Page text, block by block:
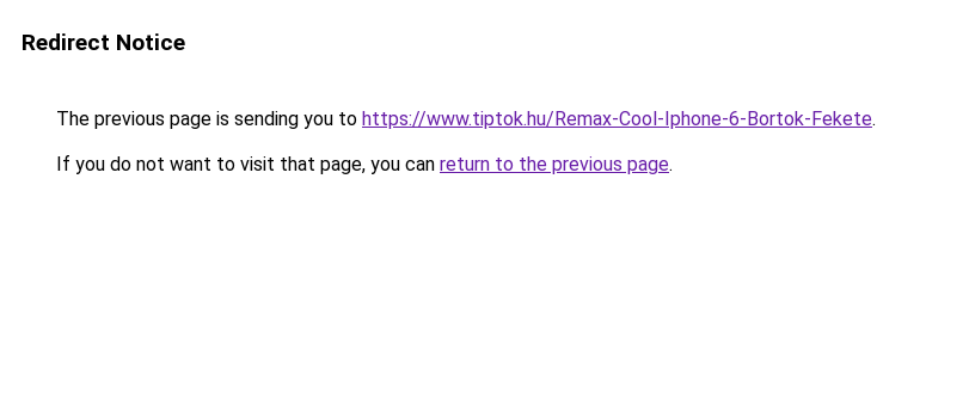
Redirect Notice
The previous page is sending you to https://www.tiptok.hu/Remax-Cool-Iphone-6-Bortok-Fekete.
If you do not want to visit that page, you can return to the previous page.